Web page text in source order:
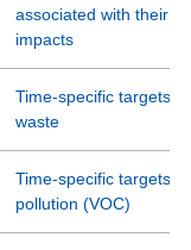
associated with their
impacts
Time-specific targets,
waste
Time-specific targets,
pollution (VOC)